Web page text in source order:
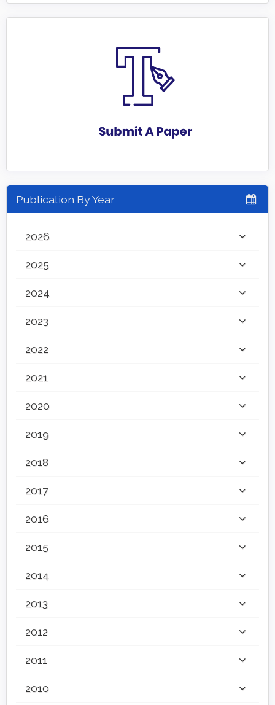
Publication By Year
2026
2025
2024
2023
2022
2021
2020
2019
2018
2017
2016
2015
2014
2013
2012
2011
2010